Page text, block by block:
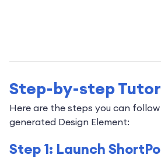
Step-by-step
Here are the steps you can
generated Design Element:
Step 1: Launch